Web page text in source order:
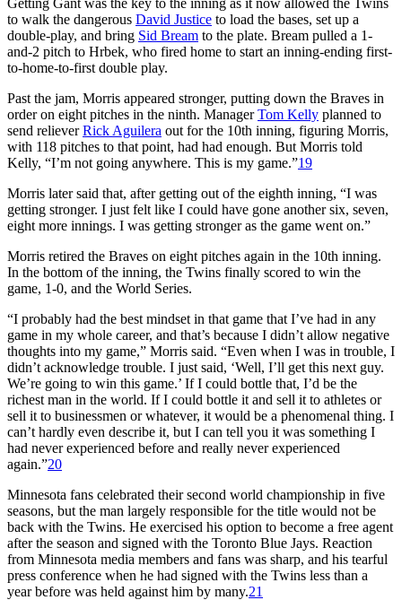
to walk the dangerous David Justice to load the bases, set up a
double-play, and bring Sid Bream to the plate. Bream pulled a 1-
and-2 pitch to Hrbek, who fired home to start an inning-ending first-
to-home-to-first double play.
Past the jam, Morris appeared stronger, putting down the Braves in
order on eight pitches in the ninth. ManagerTom Kelly planned to
send relieverRick Aguilera out for the 10th inning, figuring Morris,
with 118 pitches to that point, had had enough. But Morris told
Kelly, “I’m not going anywhere. This is my game.”19
Morris later said that, after getting out of the eighth inning, “I was
getting stronger. I just felt like I could have gone another six, seven,
eight more innings. I was getting stronger as the game went on.”
Morris retired the Braves on eight pitches again in the 10th inning.
In the bottom of the inning, the Twins finally scored to win the
game, 1-0, and the World Series.
“I probably had the best mindset in that game that I’ve had in any
game in my whole career, and that’s because I didn’t allow negative
thoughts into my game,” Morris said. “Even when I was in trouble, I
didn’t acknowledge trouble. I just said, ‘Well, I’ll get this next guy.
We’re going to win this game.’ If I could bottle that, I’d be the
richest man in the world. If I could bottle it and sell it to athletes or
sell it to businessmen or whatever, it would be a phenomenal thing. I
can’t hardly even describe it, but I can tell you it was something I
had never experienced before and really never experienced
again.”20
Minnesota fans celebrated their second world championship in five
seasons, but the man largely responsible for the title would not be
back with the Twins. He exercised his option to become a free agent
after the season and signed with the Toronto Blue Jays. Reaction
from Minnesota media members and fans was sharp, and his tearful
press conference when he had signed with the Twins less than a
year before was held against him by many.21